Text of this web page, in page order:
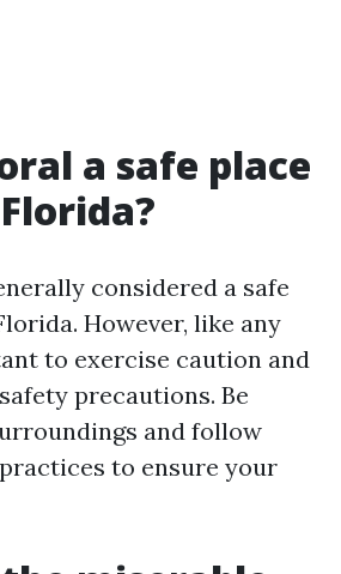
a safe place
considered a safe
However, like any
to exercise caution and
precautions. Be
and follow
to ensure your